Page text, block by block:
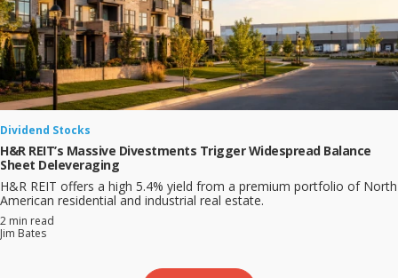
Dividend Stocks
H&R REIT’s Massive Divestments Trigger Widespread Balance
Sheet Deleveraging
H&R REIT offers a high 5.4% yield from a premium portfolio of North
American residential and industrial real estate.
2 min read
Jim Bates